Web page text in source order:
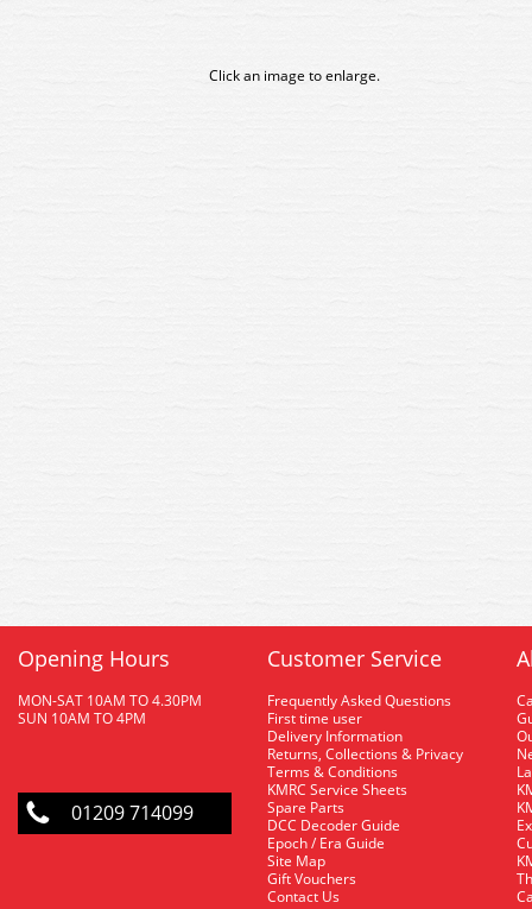
Click an image to enlarge.
Opening Hours
MON-SAT 10AM TO 4.30PM
SUN 10AM TO 4PM
01209 714099
Customer Service
Frequently Asked Questions
First time user
Delivery Information
Returns, Collections & Privacy
Terms & Conditions
KMRC Service Sheets
Spare Parts
DCC Decoder Guide
Epoch / Era Guide
Site Map
Gift Vouchers
Contact Us